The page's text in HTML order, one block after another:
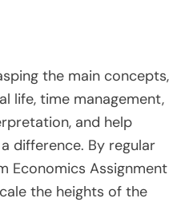
the main concepts,
life, time management,
and help
difference. By regular
Economics Assignment
the heights of the